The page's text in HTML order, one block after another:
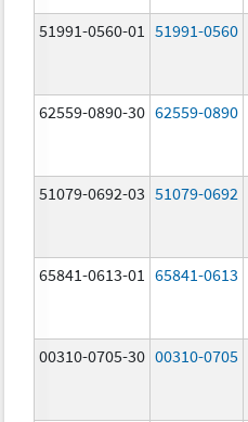
51991-0560-01 51991-0560
62559-0890-30 62559-0890
51079-0692-03 51079-0692
65841-0613-01 65841-0613
00310-0705-30 00310-0705